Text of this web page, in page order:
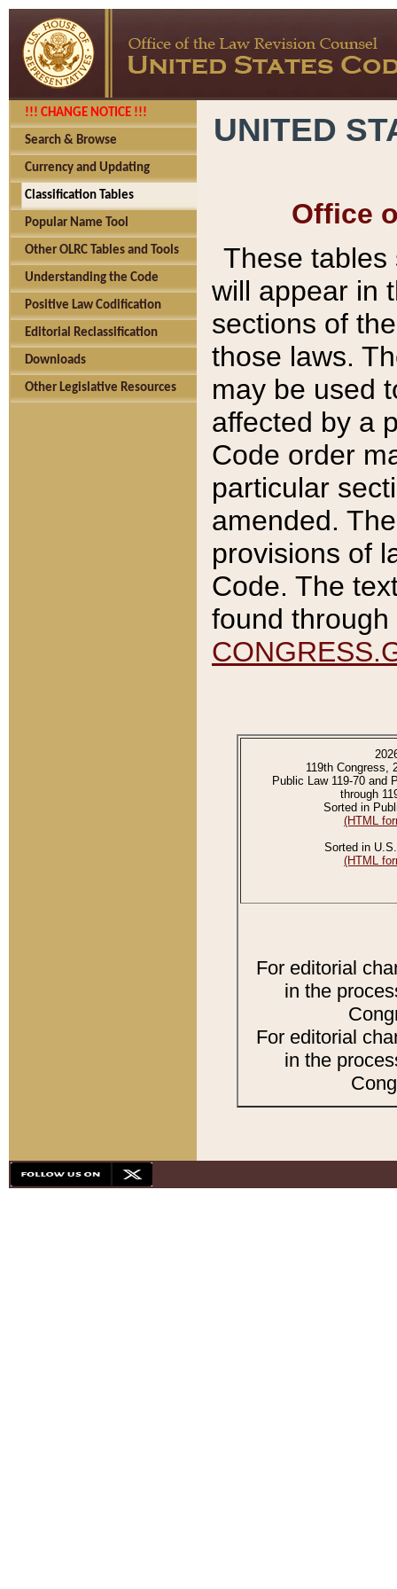
!!! CHANGE NOTICE !!!
Search & Browse
Currency and Updating
Classification Tables
Popular Name Tool
Other OLRC Tables and Tools
Understanding the Code
Positive Law Codification
Editorial Reclassification
Downloads
Other Legislative Resources
UNITED
Office
These tables
will appear in
sections of
those laws.
may be used
affected by a
Code order
particular
amended.
provisions of
Code. The
found
119th Congress,
Public Law 119-70 and
through
Sorted in
(HTML
Sorted in
(HTML
For editorial
in the
For editorial
in the